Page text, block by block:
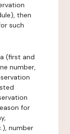
then
such
(first and
number,
for
number